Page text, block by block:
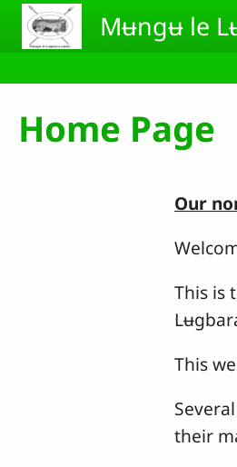
Skip to main content
Mʉngʉ le
Home Page
Our
This is
This
their